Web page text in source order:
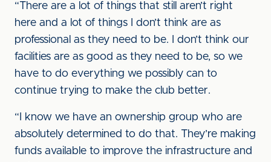
“There are a lot of things that still aren’t right
here and a lot of things I don’t think are as
professional as they need to be. I don’t think our
facilities are as good as they need to be, so we
have to do everything we possibly can to
continue trying to make the club better.
“I know we have an ownership group who are
absolutely determined to do that. They’re making
funds available to improve the infrastructure and